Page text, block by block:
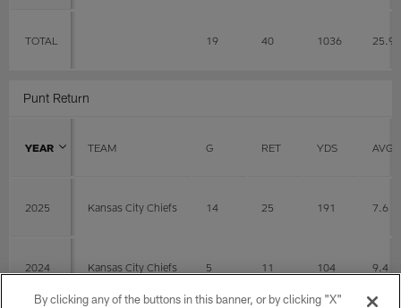
TOTAL 19 40 1036 25.9
Punt Return
YEAR TEAM G RET YDS AVG
2025 Kansas City Chiefs 14 25 191 7.6
2024 Kansas City Chiefs 5 11 104 9.4
By clicking any of the buttons in this banner, or by clicking "X"